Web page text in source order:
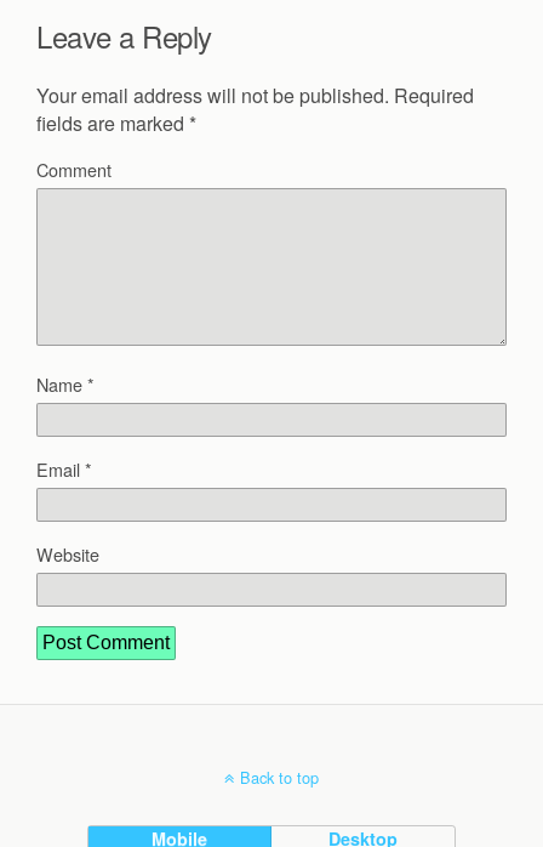
Leave a Reply
Your email address will not be published. Required
fields are marked *
Comment
Name*
Email*
Website
Back to top
Mobile Desktop